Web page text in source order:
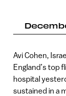
Avi Cohen,
England’s top
hospital
sustained in a